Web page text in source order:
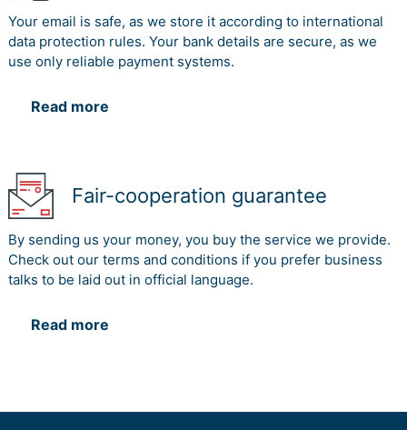
Your email is safe, as we store it according to international
data protection rules. Your bank details are secure, as we
use only reliable payment systems.
Read more
Fair-cooperation guarantee
By sending us your money, you buy the service we provide.
Check out our terms and conditions if you prefer business
talks to be laid out in official language.
Read more